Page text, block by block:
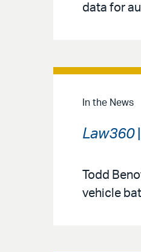
data for
In the News
Law360|
Todd
vehicle